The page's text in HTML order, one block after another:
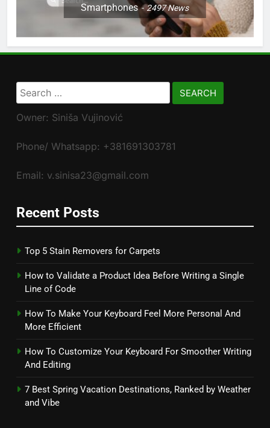
Smartphones 2497News
Search
for:
Owner: Siniša Vujinović
Phone/ Whatsapp: +381691303781
Email: v.sinisa23@gmail.com
Recent Posts
Top 5 Stain Removers for Carpets
How to Validate a Product Idea Before Writing a Single
Line of Code
How To Make Your Keyboard Feel More Personal And
More Efficient
How To Customize Your Keyboard For Smoother Writing
And Editing
7 Best Spring Vacation Destinations, Ranked by Weather
and Vibe